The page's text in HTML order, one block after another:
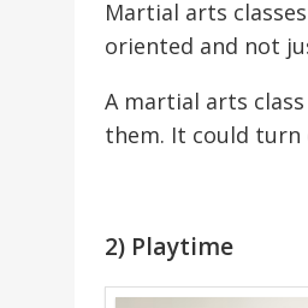
Martial arts
oriented and not
A martial arts
them. It could
2) Playtime